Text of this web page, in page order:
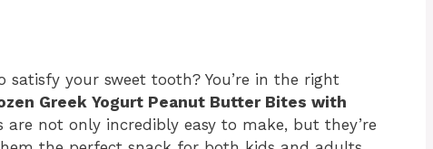
your sweet tooth? You’re in the right
Greek Yogurt Peanut Butter Bites with
are not only incredibly easy to make, but they’re